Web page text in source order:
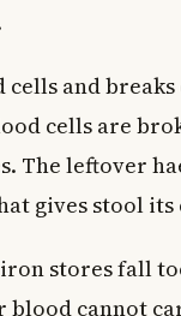
and
cells are
The leftover
gives stool
stores fall
cannot